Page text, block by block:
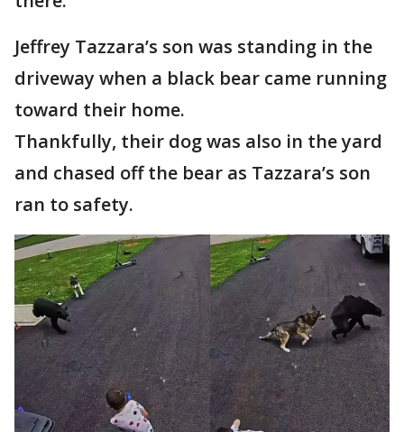
Jeffrey Tazzara’s son was standing in the
driveway when a black bear came running
toward their home.
Thankfully, their dog was also in the yard
and chased off the bear as Tazzara’s son
ran to safety.